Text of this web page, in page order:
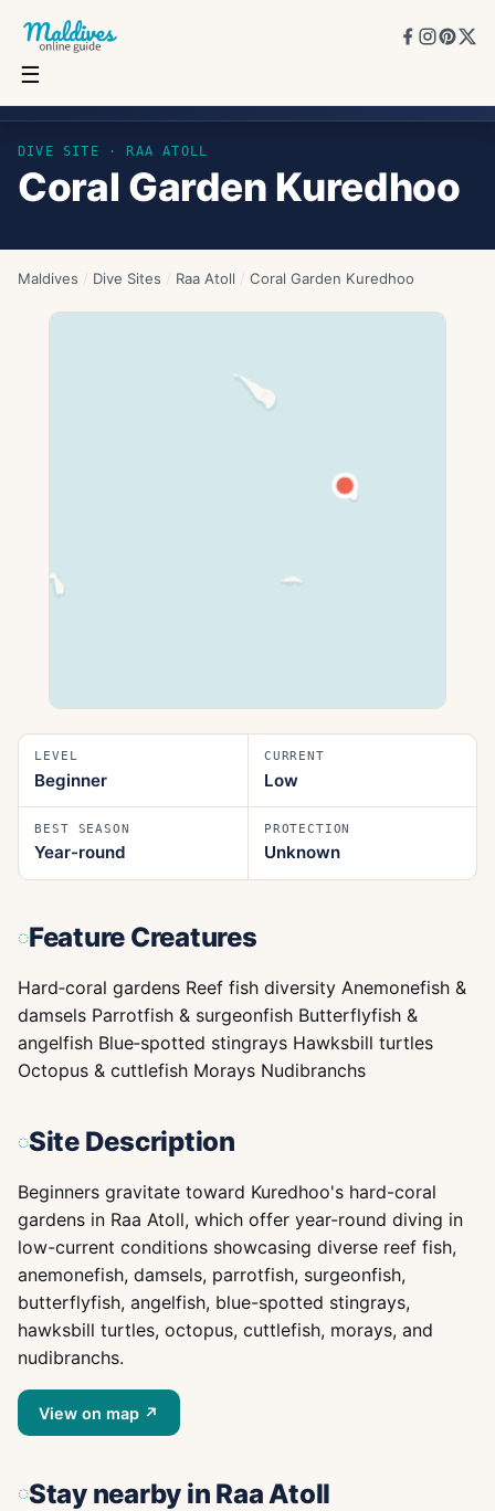
☰
DIVE SITE · RAA ATOLL
Coral Garden Kuredhoo
Maldives / Dive Sites / Raa Atoll / Coral Garden Kuredhoo
LEVEL
Beginner
CURRENT
Low
BEST SEASON
Year-round
PROTECTION
Unknown
Feature Creatures
Hard‑coral gardens Reef fish diversity Anemonefish &
damsels Parrotfish & surgeonfish Butterflyfish &
angelfish Blue‑spotted stingrays Hawksbill turtles
Octopus & cuttlefish Morays Nudibranchs
Site Description
Beginners gravitate toward Kuredhoo's hard-coral
gardens in Raa Atoll, which offer year-round diving in
low-current conditions showcasing diverse reef fish,
anemonefish, damsels, parrotfish, surgeonfish,
butterflyfish, angelfish, blue-spotted stingrays,
hawksbill turtles, octopus, cuttlefish, morays, and
nudibranchs.
View on map ↗
Stay nearby in Raa Atoll